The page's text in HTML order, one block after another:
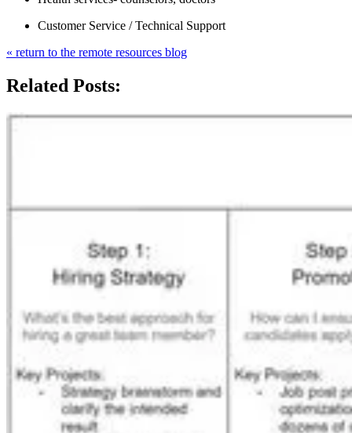
Customer Service / Technical Support
« return to the remote resources blog
Related Posts: